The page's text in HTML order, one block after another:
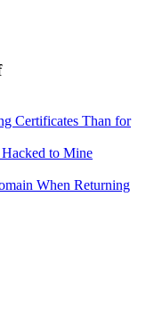
Certificates Than for
Hacked to Mine
When Returning